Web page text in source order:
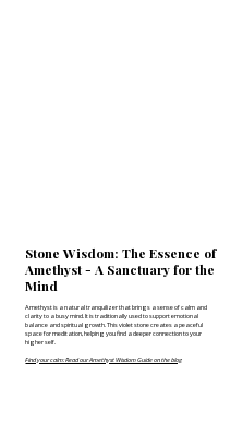
Stone Wisdom: The Essence of
Amethyst - A Sanctuary for the
Mind
Amethyst is a natural tranquilizer that brings a sense of calm and
clarity to a busy mind. It is traditionally used to support emotional
balance and spiritual growth. This violet stone creates a peaceful
space for meditation, helping you find a deeper connection to your
higher self.
Find your calm: Read our Amethyst Wisdom Guide on the blog